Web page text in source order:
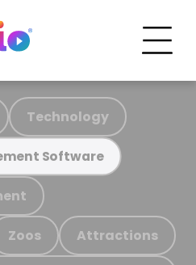
Technology
Software
Zoos Attractions